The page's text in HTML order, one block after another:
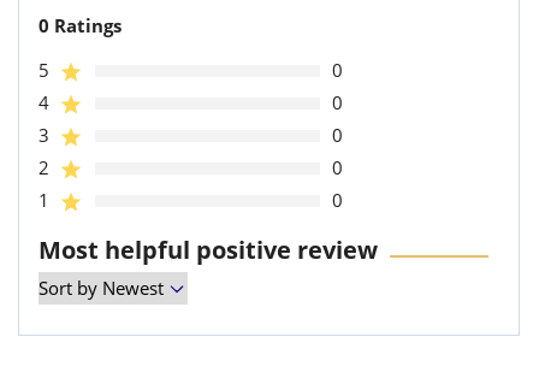
0 Ratings
5
0
4
0
3
0
2
0
1
0
Most helpful positive review